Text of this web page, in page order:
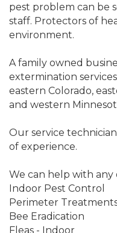
pest problem can be
staff. Protectors of
environment.
A family owned
extermination
eastern Colorado,
and western
Our service
of experience.
We can help with
Indoor Pest Control
Perimeter
Bee Eradication
Fleas - Indoor